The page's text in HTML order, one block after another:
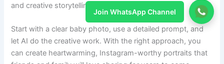
Join WhatsApp Channel
and creative storytelling.
Start with a clear baby photo, use a detailed prompt, and
let AI do the creative work. With the right approach, you
can create heartwarming, Instagram-worthy portraits that